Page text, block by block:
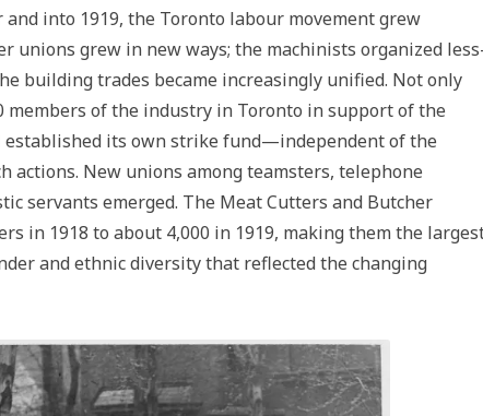
into 1919, the Toronto labour movement grew
unions grew in new ways; the machinists organized
building trades became increasingly unified. Not only
of the industry in Toronto in support of the
its own strike fund—independent of the
New unions among teamsters, telephone
servants emerged. The Meat Cutters and Butcher
in 1918 to about 4,000 in 1919, making them the
and ethnic diversity that reflected the changing